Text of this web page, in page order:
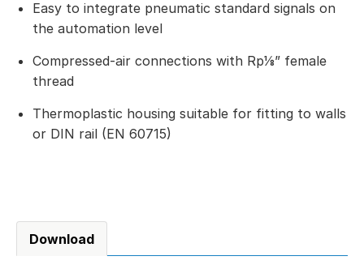
Easy to integrate pneumatic standard signals on
the automation level
Compressed-air connections with Rp⅛” female
thread
Thermoplastic housing suitable for fitting to walls
or DIN rail (EN 60715)
Download